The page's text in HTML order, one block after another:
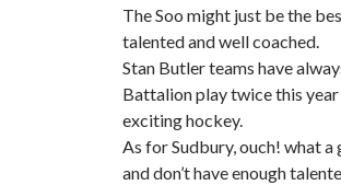
The Soo might just be the
talented and well coached.
Stan Butler teams have
Battalion play twice this
exciting hockey.
As for Sudbury, ouch! what
and don’t have enough